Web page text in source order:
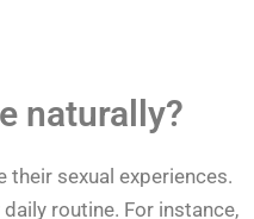
naturally?
sexual experiences.
routine. For instance,